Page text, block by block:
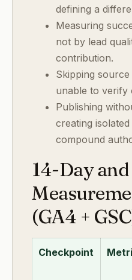
defining a
Measuring
not by lead
contribution.
Skipping
unable to verify
Publishing
creating
compound
14-Day
(GA4 +
Checkpoint